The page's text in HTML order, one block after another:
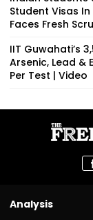
Student Visas
Faces Fresh
IIT Guwahati’s
Arsenic, Lead &
Per Test | Video
Analysis